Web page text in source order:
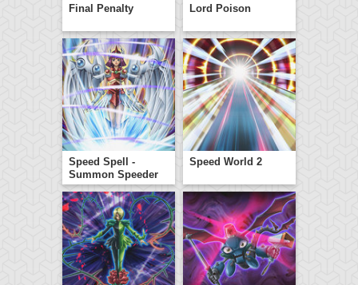
Final Penalty Lord Poison
Speed Spell -
Summon Speeder
Speed World 2